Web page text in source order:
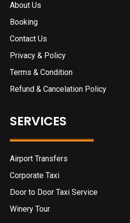
About Us
Booking
Contact Us
Privacy & Policy
Terms & Condition
Refund & Cancelation Policy
SERVICES
Airport Transfers
Corporate Taxi
Door to Door Taxi Service
Winery Tour